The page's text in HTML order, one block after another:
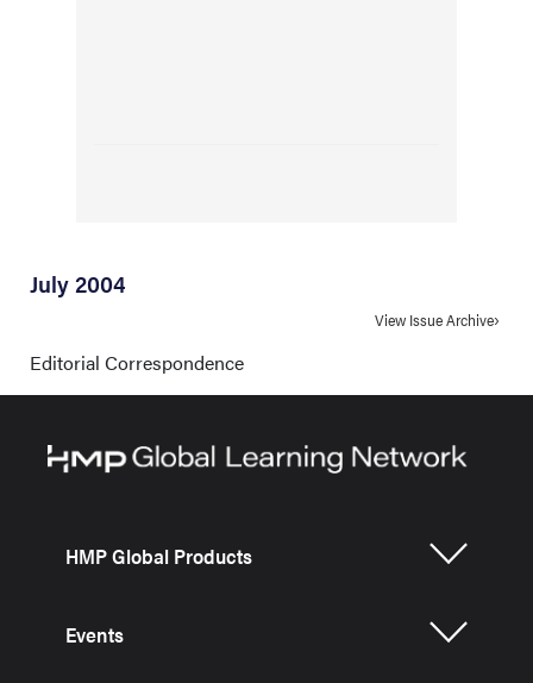
July 2004
View Issue Archive
Editorial Correspondence
HMP Global Products
Events